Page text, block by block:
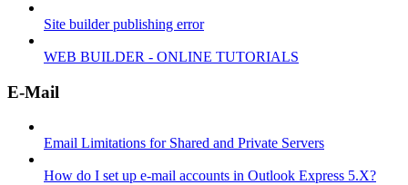
Site builder publishing error
WEB BUILDER - ONLINE TUTORIALS
E-Mail
Email Limitations for Shared and Private Servers
How do I set up e-mail accounts in Outlook Express 5.X?